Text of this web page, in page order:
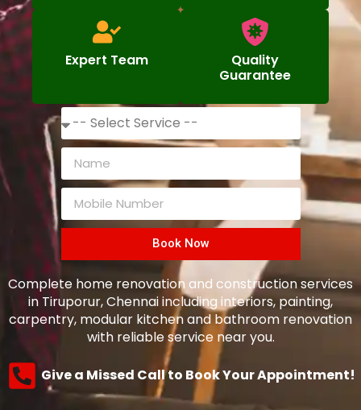
Expert Team
Quality
Guarantee
Book Now
Complete home renovation and construction services
in Tiruporur, Chennai including interiors, painting,
carpentry, modular kitchen and bathroom renovation
with reliable service near you.
Give a Missed Call to Book Your Appointment!